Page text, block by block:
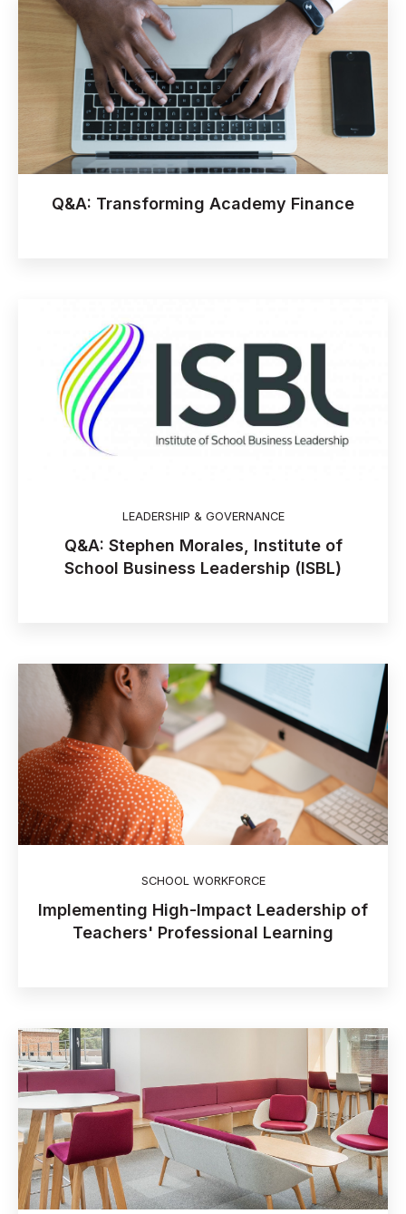
Q&A: Transforming Academy Finance
LEADERSHIP & GOVERNANCE
Q&A: Stephen Morales, Institute of
School Business Leadership (ISBL)
SCHOOL WORKFORCE
Implementing High-Impact Leadership of
Teachers' Professional Learning